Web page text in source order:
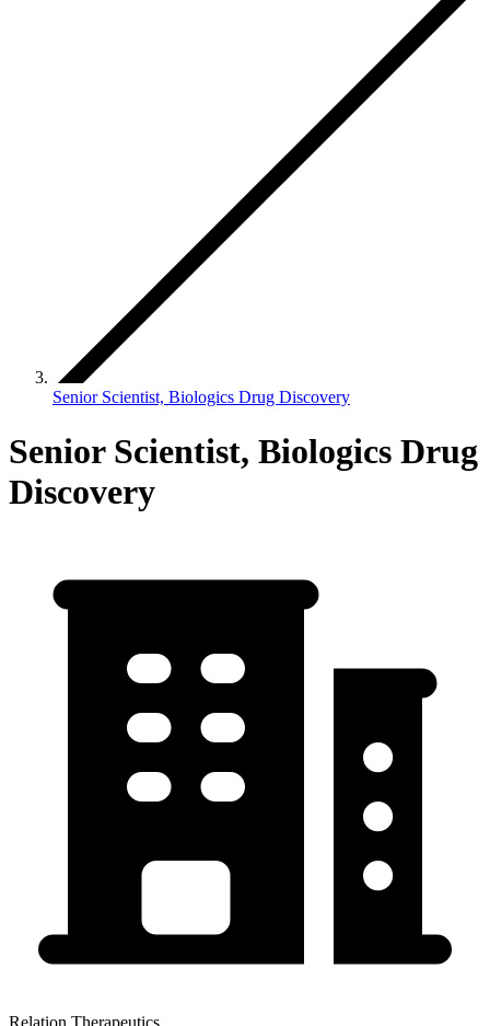
Senior Scientist, Biologics Drug Discovery
Senior Scientist, Biologics Drug
Discovery